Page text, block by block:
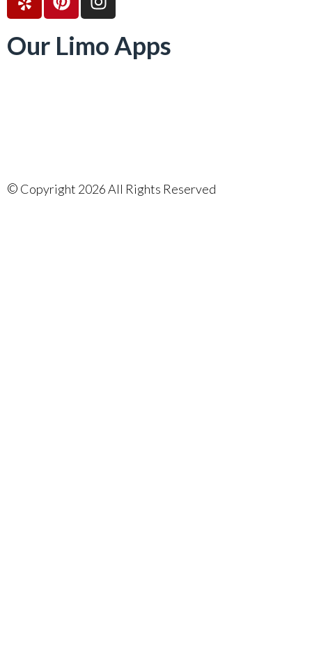
Our Limo Apps
© Copyright 2026 All Rights Reserved